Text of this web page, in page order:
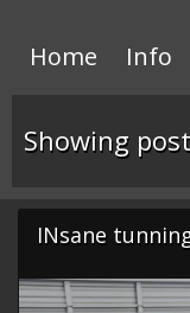
Home Info
Showing
INsane